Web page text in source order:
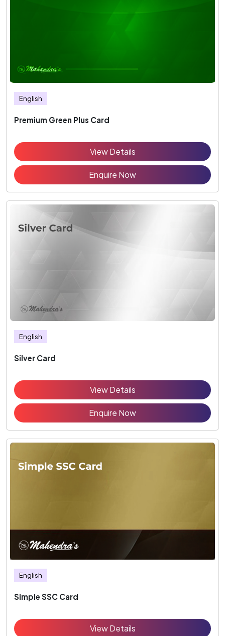
English
Premium Green Plus Card
View Details
Enquire Now
English
Silver Card
View Details
Enquire Now
English
Simple SSC Card
View Details